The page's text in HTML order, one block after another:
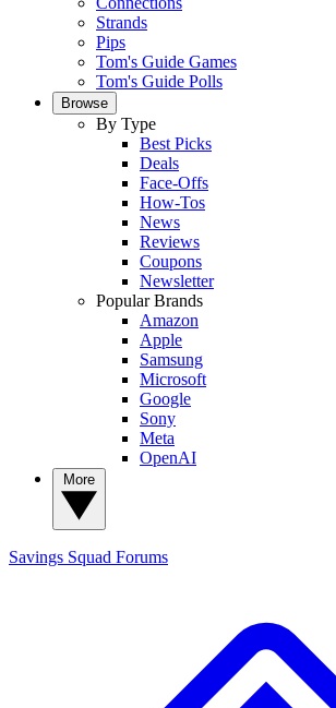
Strands
Pips
Tom's Guide Games
Tom's Guide Polls
Browse
By Type
Best Picks
Deals
Face-Offs
How-Tos
News
Reviews
Coupons
Newsletter
Popular Brands
Amazon
Apple
Samsung
Microsoft
Google
Sony
Meta
OpenAI
Savings Squad Forums